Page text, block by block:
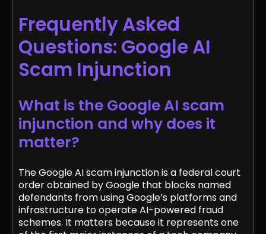
Frequently Asked
Questions: Google AI
Scam Injunction
What is the Google AI scam
injunction and why does it
matter?
The Google AI scam injunction is a federal court
order obtained by Google that blocks named
defendants from using Google’s platforms and
infrastructure to operate AI-powered fraud
schemes. It matters because it represents one